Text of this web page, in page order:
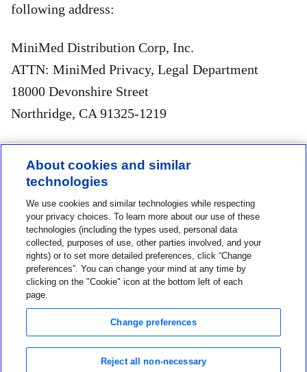
following address:
MiniMed Distribution Corp, Inc.
ATTN: MiniMed Privacy, Legal Department
18000 Devonshire Street
Northridge, CA 91325-1219
1-800-MINIMED
1-800-646-4633
About MiniMed
Information
About cookies and similar
technologies
We use cookies and similar technologies while respecting
your privacy choices. To learn more about our use of these
technologies (including the types used, personal data
collected, purposes of use, other parties involved, and your
rights) or to set more detailed preferences, click “Change
preferences”. You can change your mind at any time by
clicking on the "Cookie" icon at the bottom left of each
page.
Change preferences
Reject all non-necessary